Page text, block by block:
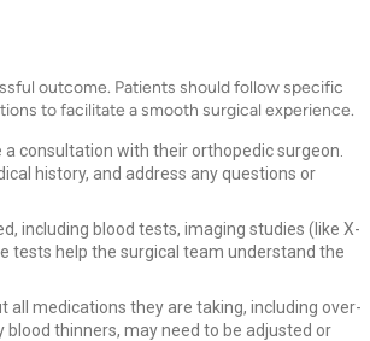
outcome. Patients should follow specific
to facilitate a smooth surgical experience.
consultation with their orthopedic surgeon.
history, and address any questions or
including blood tests, imaging studies (like X-
tests help the surgical team understand the
medications they are taking, including over-
thinners, may need to be adjusted or